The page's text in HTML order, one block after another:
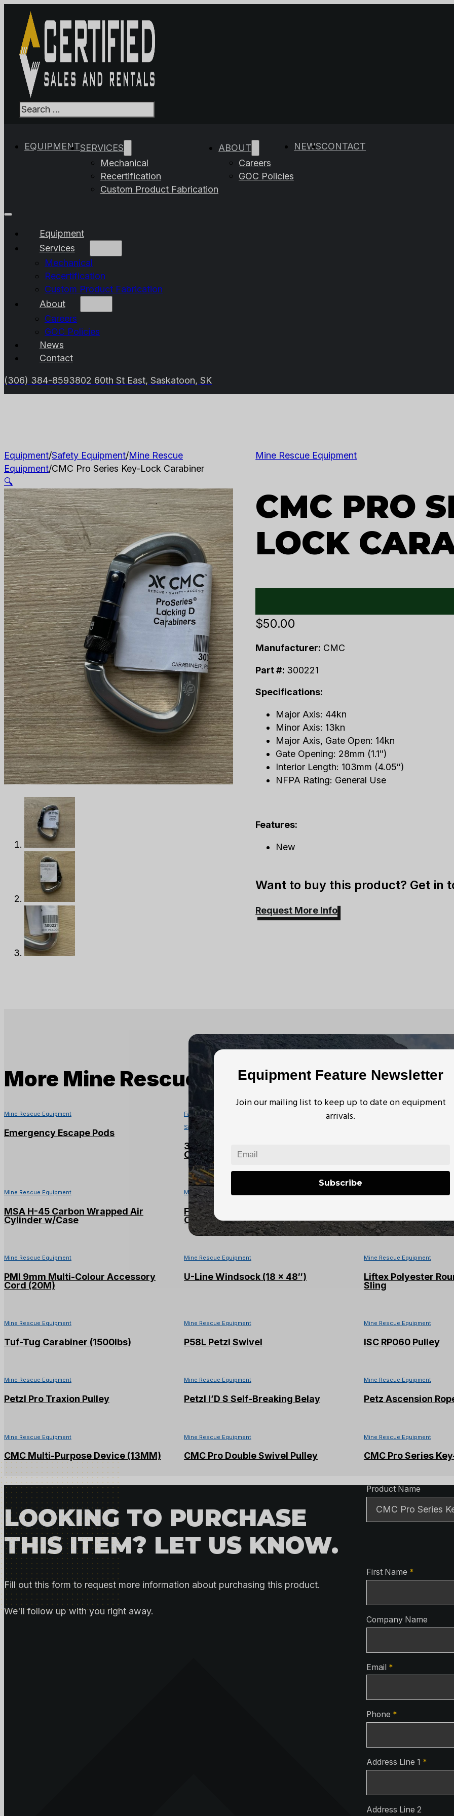
Search
EQUIPMENTSERVICES
Mechanical
Recertification
Custom Product Fabrication
ABOUT
Careers
GOC Policies
NEWSCONTACT
Equipment
Services
Mechanical
Recertification
Custom Product Fabrication
About
Careers
GOC Policies
News
Contact
(306) 384-8593802 60th St East, Saskatoon, SK
Equipment Feature Newsletter
Join our mailing list to keep up to date on equipment
arrivals.
Subscribe
Equipment/Safety Equipment/Mine Rescue
Equipment/CMC Pro Series Key-Lock Carabiner
🔍
Mine Rescue Equipment
CMC PRO
LOCK
$50.00
Manufacturer: CMC
Part #: 300221
Specifications:
Major Axis: 44kn
Minor Axis: 13kn
Major Axis, Gate Open: 14kn
Gate Opening: 28mm (1.1″)
Interior Length: 103mm (4.05″)
NFPA Rating: General Use
Features:
New
Want to buy this product? Get in
Request More Info
More Mine Rescue Equipment
Mine Rescue Equipment
Emergency Escape Pods
Fall Protection Anchor Systems Mine Rescue Equipment,
Safety Equipment
3M™ DBI-SALA® Confined Space
Counterweighted Cart Base
New England KM
Mine Rescue Equipment
MSA H-45 Carbon Wrapped Air
Cylinder w/Case
Mine Rescue Equipment
Firehawk M7 4500psi Air Mask W/Air
Cylinder and Ultra Elite Mask
PMI 8mm Green/
Cord (60M)
Mine Rescue Equipment
PMI 9mm Multi-Colour Accessory
Cord (20M)
Mine Rescue Equipment
U-Line Windsock (18 x 48″)
Mine Rescue Equipment
Liftex Polyester
Sling
Mine Rescue Equipment
Tuf-Tug Carabiner (1500lbs)
Mine Rescue Equipment
P58L Petzl Swivel
Mine Rescue Equipment
ISC RP060 Pulley
Mine Rescue Equipment
Petzl Pro Traxion Pulley
Mine Rescue Equipment
Petzl I’D S Self-Breaking Belay
Mine Rescue Equipment
Petz Ascension
Mine Rescue Equipment
CMC Multi-Purpose Device (13MM)
Mine Rescue Equipment
CMC Pro Double Swivel Pulley
Mine Rescue Equipment
CMC Pro Series
LOOKING TO PURCHASE
THIS ITEM? LET US KNOW.
Fill out this form to request more information about purchasing this product.
We'll follow up with you right away.
Product
Product Name
Contact
First Name *
Company Name
Email *
Phone *
Address Line 1 *
Address Line 2